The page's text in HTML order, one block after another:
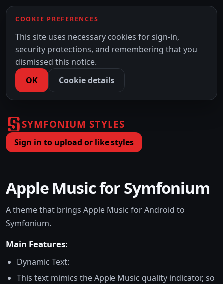
COOKIE PREFERENCES
This site uses necessary cookies for sign-in,
security protections, and remembering that you
dismissed this notice.
OK
Cookie details
SYMFONIUM STYLES
Sign in to upload or like styles
Apple Music for Symfonium
A theme that brings Apple Music for Android to
Symfonium.
Main Features:
Dynamic Text:
This text mimics the Apple Music quality indicator, so